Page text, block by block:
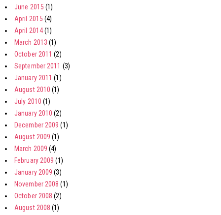
June 2015 (1)
April 2015 (4)
April 2014(1)
March 2013 (1)
October 2011 (2)
September 2011 (3)
January 2011 (1)
August 2010 (1)
July 2010 (1)
January 2010 (2)
December 2009 (1)
August 2009 (1)
March 2009 (4)
February 2009 (1)
January 2009 (3)
November 2008 (1)
October 2008 (2)
August 2008 (1)